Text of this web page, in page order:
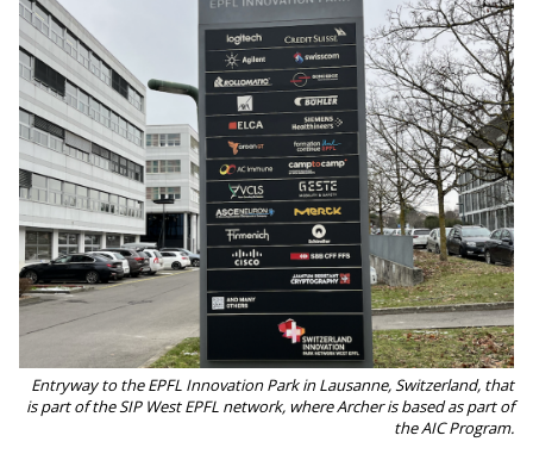
Entryway to the EPFL Innovation Park in Lausanne, Switzerland, that
is part of the SIP West EPFL network, where Archer is based as part of
the AIC Program.